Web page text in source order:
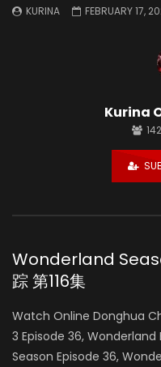
KURINA FEBRUARY 17,
Kurina
142
Wonderland
踪 第116集
Watch Online Donghua
3 Episode 36, Wonderland
Season Episode 36,